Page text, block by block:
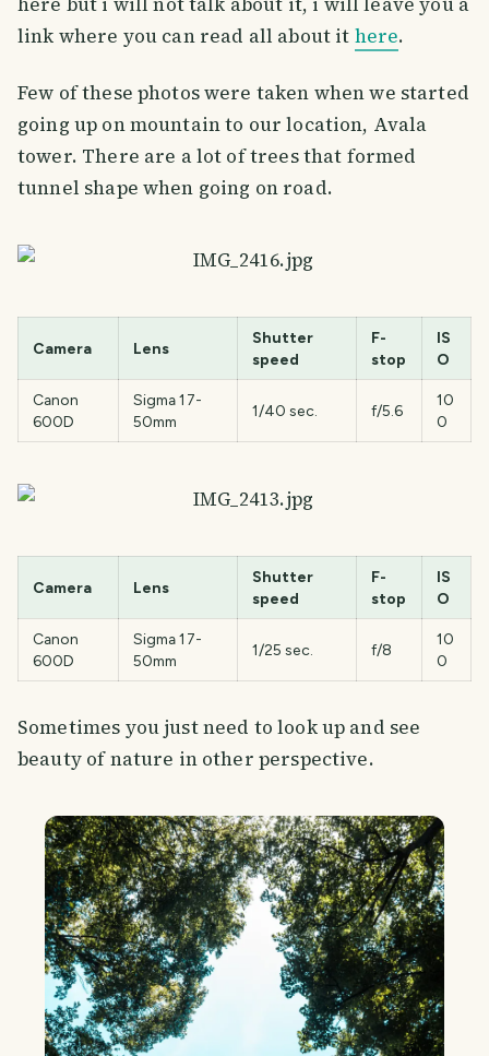
link where you can read all about it here.
Few of these photos were taken when we started
going up on mountain to our location, Avala
tower. There are a lot of trees that formed
tunnel shape when going on road.
Camera Lens
Shutter
speed
F-
stop
IS
O
Canon
600D
Sigma 17-
50mm
1/40 sec. f/5.6
10
0
Camera Lens
Shutter
speed
F-
stop
IS
O
Canon
600D
Sigma 17-
50mm
1/25 sec. f/8
10
0
Sometimes you just need to look up and see
beauty of nature in other perspective.